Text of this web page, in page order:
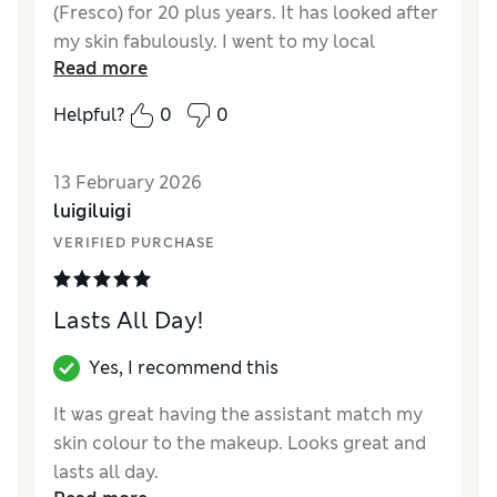
(Fresco) for 20 plus years. It has looked after
my skin fabulously. I went to my local
Bradbeers In southampton to purchase a
new one when the assistant said they had
changed to the new product. I took a sample
coverage Fresco was a different colour, why
would you change something that is so good
and sells so well, shame on you Estée Lauder
Read more
Helpful?
0 0
13 February 2026
luigiluigi
VERIFIED PURCHASE
Lasts All Day!
Yes, I recommend this
It was great having the assistant match my
skin colour to the makeup. Looks great and
lasts all day.